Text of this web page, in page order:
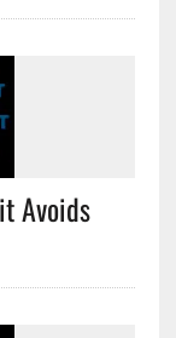
Avoids